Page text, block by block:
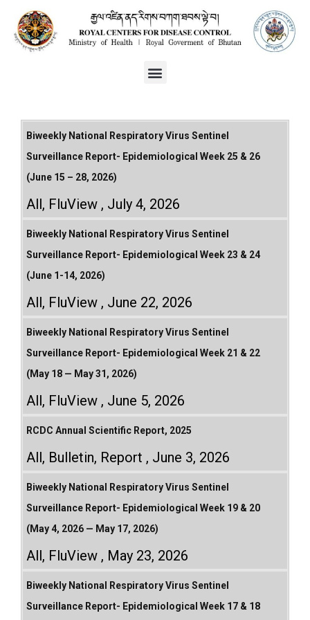
Biweekly National Respiratory Virus Sentinel
Surveillance Report- Epidemiological Week 25 & 26
(June 15 – 28, 2026)
All, FluView July 4, 2026
Biweekly National Respiratory Virus Sentinel
Surveillance Report- Epidemiological Week 23 & 24
(June 1-14, 2026)
All, FluView June 22, 2026
Biweekly National Respiratory Virus Sentinel
Surveillance Report- Epidemiological Week 21 & 22
(May 18 — May 31, 2026)
All, FluView June 5, 2026
RCDC Annual Scientific Report, 2025
All, Bulletin, Report June 3, 2026
Biweekly National Respiratory Virus Sentinel
Surveillance Report- Epidemiological Week 19 & 20
(May 4, 2026 — May 17, 2026)
All, FluView May 23, 2026
Biweekly National Respiratory Virus Sentinel
Surveillance Report- Epidemiological Week 17 & 18